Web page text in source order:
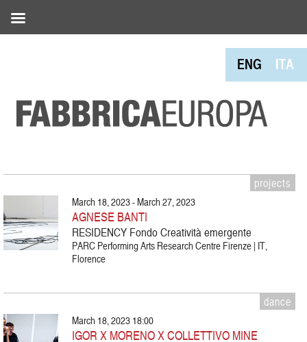
ENG ITA
projects
March 18, 2023 - March 27, 2023
AGNESE BANTI
RESIDENCY Fondo Creatività emergente
PARC Performing Arts Research Centre Firenze | IT,
Florence
dance
March 18, 2023 18:00
IGOR X MORENO X COLLETTIVO MINE